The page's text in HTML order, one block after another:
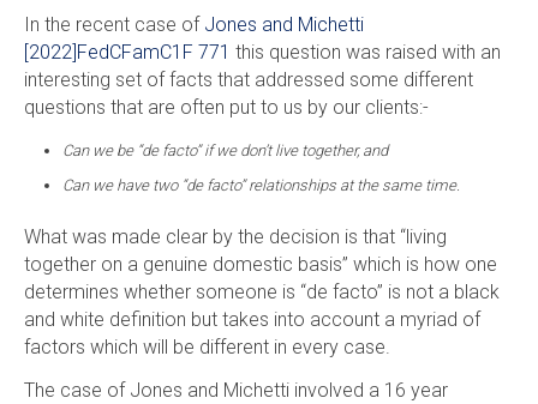
In the recent case of Jones and Michetti
[2022]FedCFamC1F 771 this question was raised with an
interesting set of facts that addressed some different
questions that are often put to us by our clients:-
Can we be “de facto” if we don’t live together, and
Can we have two “de facto” relationships at the same time.
What was made clear by the decision is that “living
together on a genuine domestic basis” which is how one
determines whether someone is “de facto” is not a black
and white definition but takes into account a myriad of
factors which will be different in every case.
The case of Jones and Michetti involved a 16 year